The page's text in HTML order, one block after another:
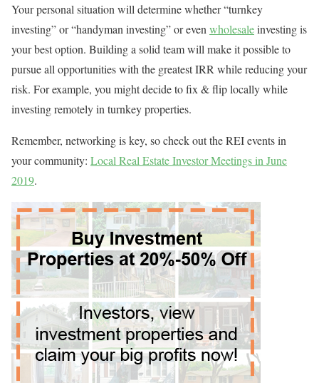
Your personal situation will determine whether “turnkey
investing” or “handyman investing” or even wholesaleinvesting is
your best option. Building a solid team will make it possible to
pursue all opportunities with the greatest IRR while reducing your
risk. For example, you might decide to fix & flip locally while
investing remotely in turnkey properties.
Remember, networking is key, so check out the REI events in
your community: Local Real Estate Investor Meetings in June
2019.